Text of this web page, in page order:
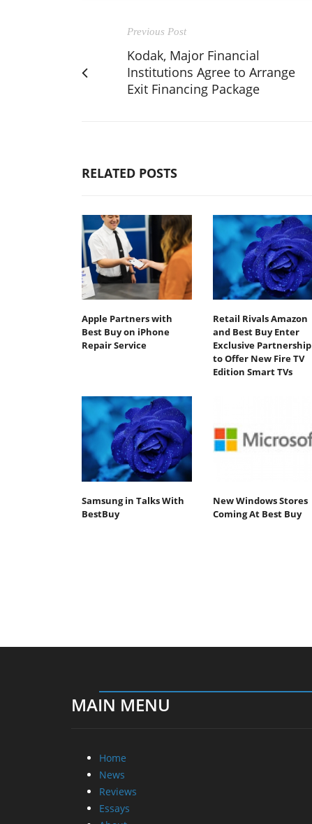
Previous Post
Kodak, Major Financial
Institutions Agree to Arrange
Exit Financing Package
RELATED POSTS
Apple Partners with
Best Buy on iPhone
Repair Service
Retail Rivals Amazon
and Best Buy Enter
Exclusive Partnership
to Offer New Fire TV
Edition Smart TVs
Samsung in Talks With
BestBuy
New Windows Stores
Coming At Best Buy
MAIN MENU
Home
News
Reviews
Essays